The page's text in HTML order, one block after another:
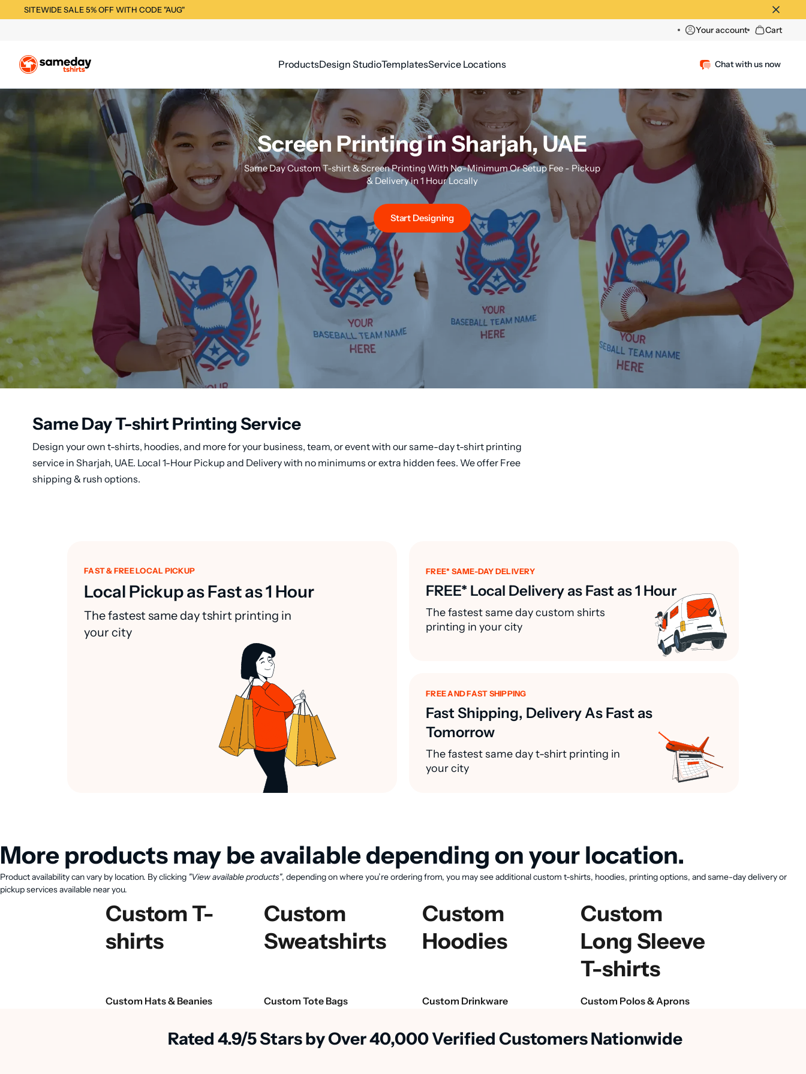
SITEWIDE SALE 5% OFF WITH CODE "AUG"
Your account Cart
ProductsDesign StudioTemplatesService Locations Chat with us now
Screen Printing in Sharjah, UAE
Same Day Custom T-shirt & Screen Printing With No-Minimum Or Setup Fee - Pickup
& Delivery in 1 Hour Locally
Start Designing
Same Day T-shirt Printing Service
Design your own t-shirts, hoodies, and more for your business, team, or event with our same-day t-shirt printing
service in Sharjah, UAE. Local 1-Hour Pickup and Delivery with no minimums or extra hidden fees. We offer Free
shipping & rush options.
FAST & FREE LOCAL PICKUP
Local Pickup as Fast as 1 Hour
The fastest same day tshirt printing in
your city
FREE* SAME-DAY DELIVERY
FREE* Local Delivery as Fast as 1 Hour
The fastest same day custom shirts
printing in your city
FREE AND FAST SHIPPING
Fast Shipping, Delivery As Fast as
Tomorrow
The fastest same day t-shirt printing in
your city
More products may be available depending on your location.
Product availability can vary by location. By clicking "View available products", depending on where you’re ordering from, you may see additional custom t-shirts, hoodies, printing options, and same-day delivery or
pickup services available near you.
Custom T-
shirts
Custom
Sweatshirts
Custom
Hoodies
Custom
Long Sleeve
T-shirts
Custom Hats & Beanies Custom Tote Bags Custom Drinkware Custom Polos & Aprons
Rated 4.9/5 Stars by Over 40,000 Verified Customers Nationwide